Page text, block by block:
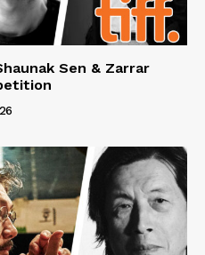
Sen & Zarrar